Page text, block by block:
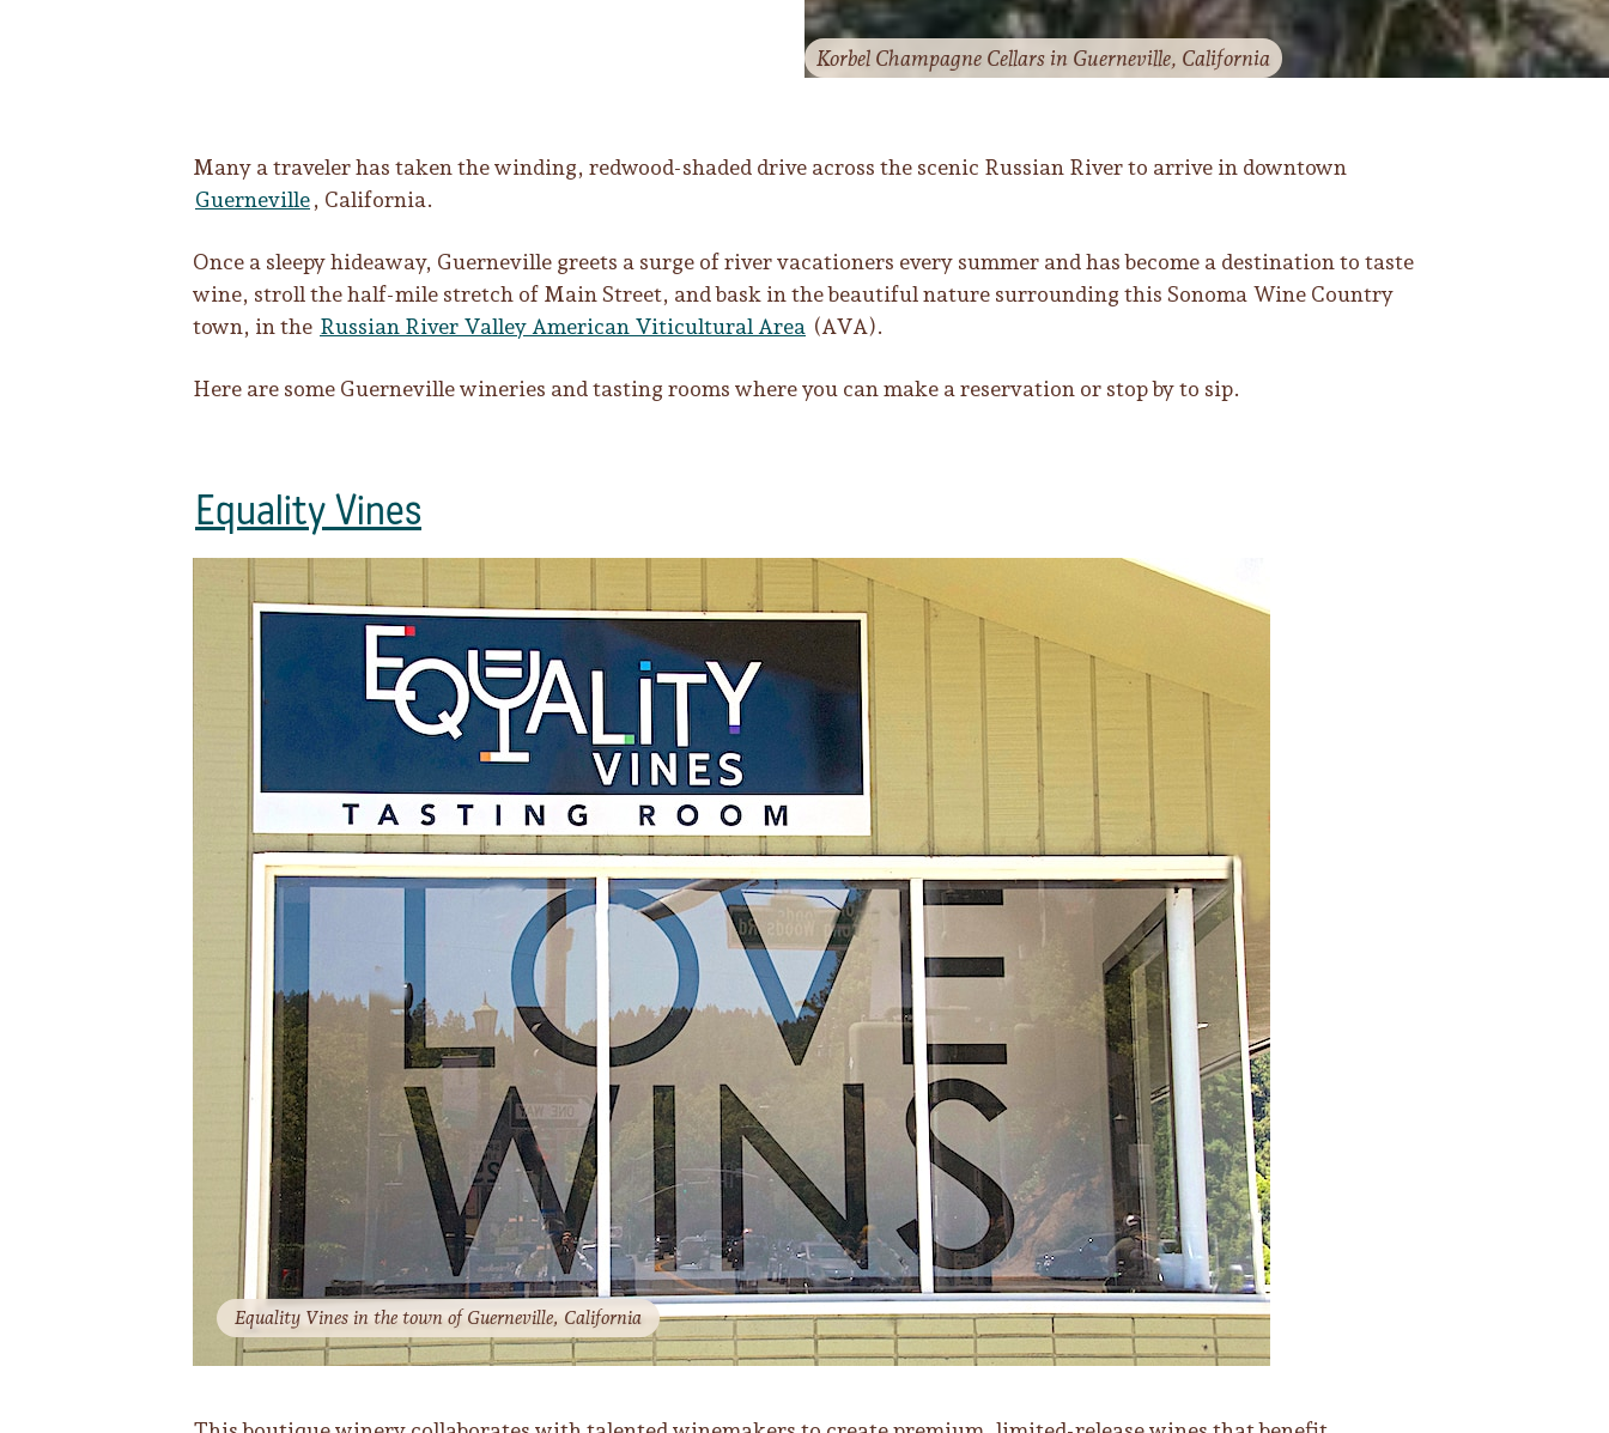
Korbel Champagne Cellars in Guerneville, California
Many a traveler has taken the winding, redwood-shaded drive across the scenic Russian River to arrive in downtown
Guerneville, California.
Once a sleepy hideaway, Guerneville greets a surge of river vacationers every summer and has become a destination to taste
wine, stroll the half-mile stretch of Main Street, and bask in the beautiful nature surrounding this Sonoma Wine Country
town, in the Russian River Valley American Viticultural Area (AVA).
Here are some Guerneville wineries and tasting rooms where you can make a reservation or stop by to sip.
Equality Vines
Equality Vines in the town of Guerneville, California